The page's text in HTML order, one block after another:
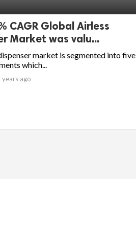
CAGR Global Airless
Market was valu...
market is segmented into five
which...
years ago